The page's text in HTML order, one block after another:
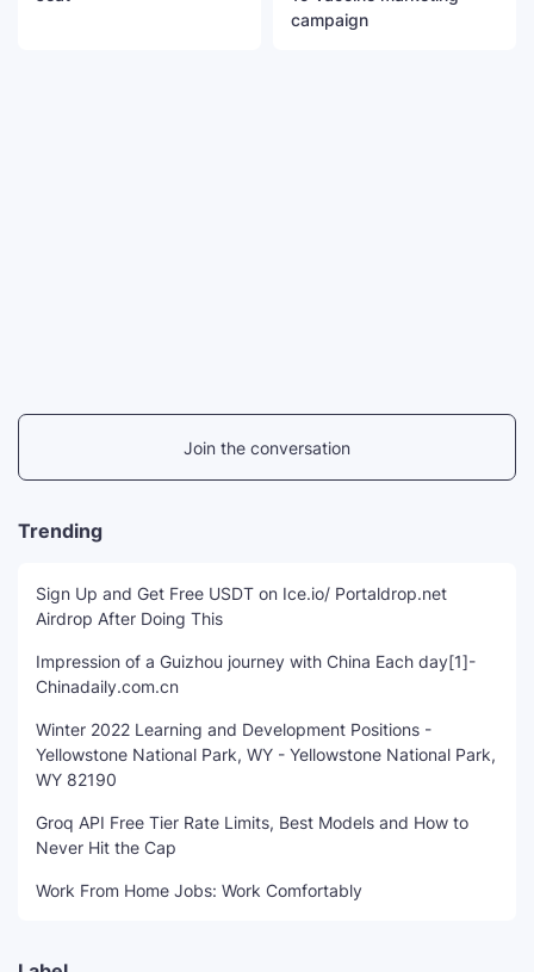
campaign
Join the conversation
Trending
Sign Up and Get Free USDT on Ice.io/ Portaldrop.net
Airdrop After Doing This
Impression of a Guizhou journey with China Each day[1]-
Chinadaily.com.cn
Winter 2022 Learning and Development Positions -
Yellowstone National Park, WY - Yellowstone National Park,
WY 82190
Groq API Free Tier Rate Limits, Best Models and How to
Never Hit the Cap
Work From Home Jobs: Work Comfortably